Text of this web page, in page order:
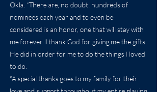
Okla. “There are, no doubt, hundreds of
nominees each year and to even be
considered is an honor, one that will stay with
me forever. I thank God for giving me the gifts
He did in order for me to do the things I loved
to do.
“A special thanks goes to my family for their